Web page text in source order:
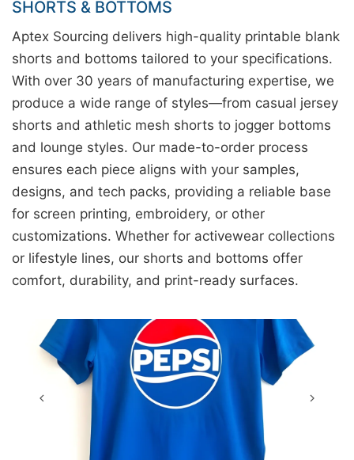
SHORTS & BOTTOMS
Aptex Sourcing delivers high-quality printable blank
shorts and bottoms tailored to your specifications.
With over 30 years of manufacturing expertise, we
produce a wide range of styles—from casual jersey
shorts and athletic mesh shorts to jogger bottoms
and lounge styles. Our made-to-order process
ensures each piece aligns with your samples,
designs, and tech packs, providing a reliable base
for screen printing, embroidery, or other
customizations. Whether for activewear collections
or lifestyle lines, our shorts and bottoms offer
comfort, durability, and print-ready surfaces.